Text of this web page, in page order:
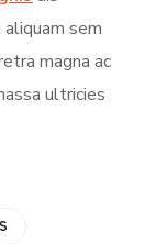
sem
magna ac
ultricies